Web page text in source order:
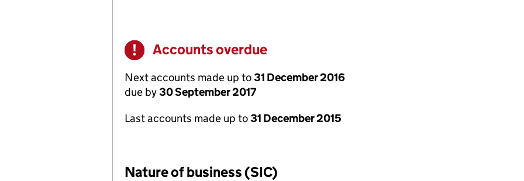
Warning
Accounts overdue
Next accounts made up to31 December 2016
due by30 September 2017
Last accounts made up to31 December 2015
Nature of business (SIC)